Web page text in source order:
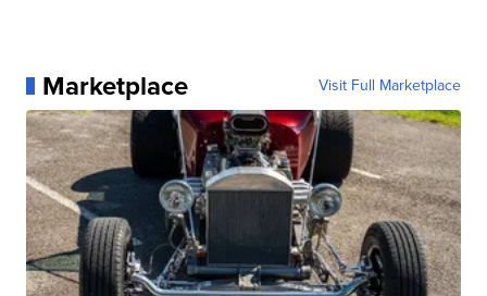
Marketplace Visit Full Marketplace